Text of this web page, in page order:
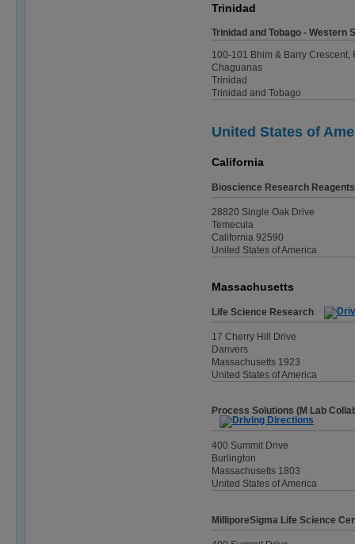
Trinidad
Trinidad and Tobago - Western
100-101 Bhim & Barry Crescent,
Chaguanas
Trinidad
Trinidad and Tobago
United States of
California
Bioscience Research
28820 Single Oak Drive
Temecula
California 92590
United States of America
Massachusetts
Life Science Research
17 Cherry Hill Drive
Danvers
Massachusetts 1923
United States of America
Process Solutions (M Lab
400 Summit Drive
Burlington
Massachusetts 1803
United States of America
MilliporeSigma Life Science